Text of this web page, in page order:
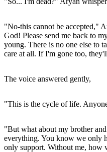
"No-this cannot be accepted,"
God! Please send me back to
young. There is no one else to
care at all. If I'm gone too,
The voice answered gently,
"This is the cycle of life.
"But what about my brother
everything. You know we only
only support. Without me, how